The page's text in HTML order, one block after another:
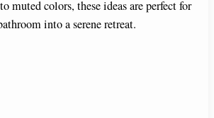
muted colors, these ideas are perfect for
into a serene retreat.